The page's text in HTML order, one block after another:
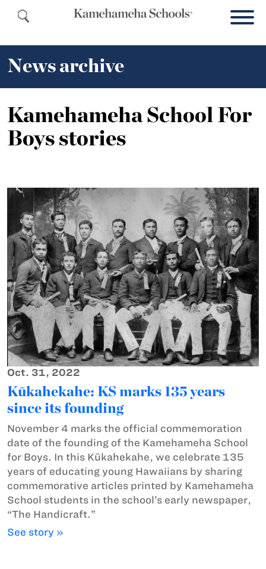
News archive
Kamehameha School For
Boys stories
Oct. 31, 2022
Kūkahekahe: KS marks 135 years
since its founding
November 4 marks the official commemoration
date of the founding of the Kamehameha School
for Boys. In this Kūkahekahe, we celebrate 135
years of educating young Hawaiians by sharing
commemorative articles printed by Kamehameha
School students in the school’s early newspaper,
“The Handicraft.”
See story »